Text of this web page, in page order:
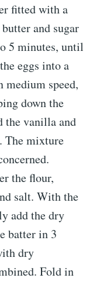
fitted with a
and sugar
5 minutes, until
eggs into a
speed,
down the
the vanilla and
The mixture
the flour,
salt. With the
add the dry
batter in 3
dry
Fold in